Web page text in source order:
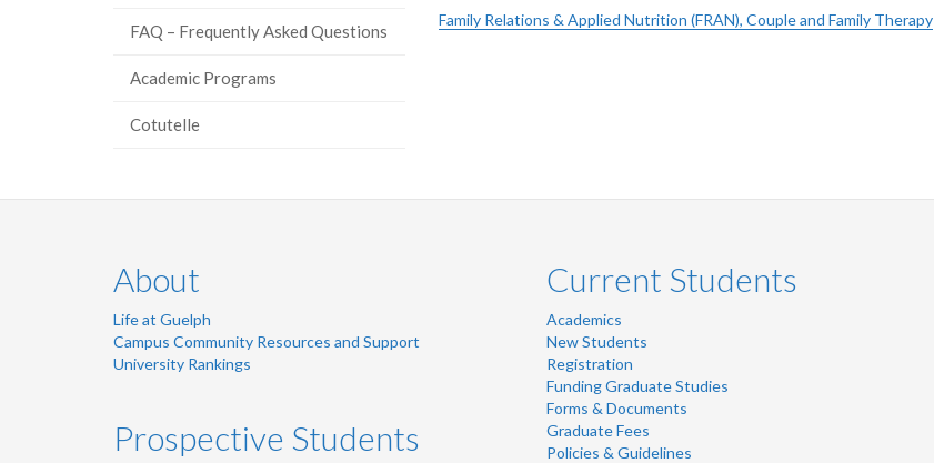
Family Relations & Applied Nutrition (FRAN), Couple and Family Therapy
FAQ – Frequently Asked Questions
Academic Programs
Cotutelle
About
Life at Guelph
Campus Community Resources and Support
University Rankings
Prospective Students
Current Students
Academics
New Students
Registration
Funding Graduate Studies
Forms & Documents
Graduate Fees
Policies & Guidelines